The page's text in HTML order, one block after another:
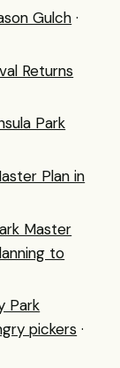
Gulch ·
Returns
Park
Plan in
Master
to
Park
pickers ·